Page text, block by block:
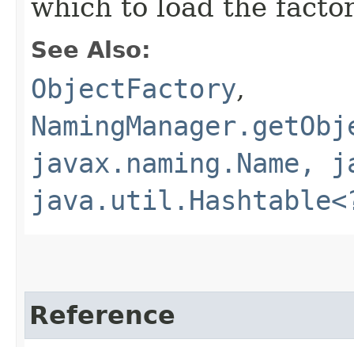
which to load the
See Also:
ObjectFactory,
javax.naming.Name,
Reference